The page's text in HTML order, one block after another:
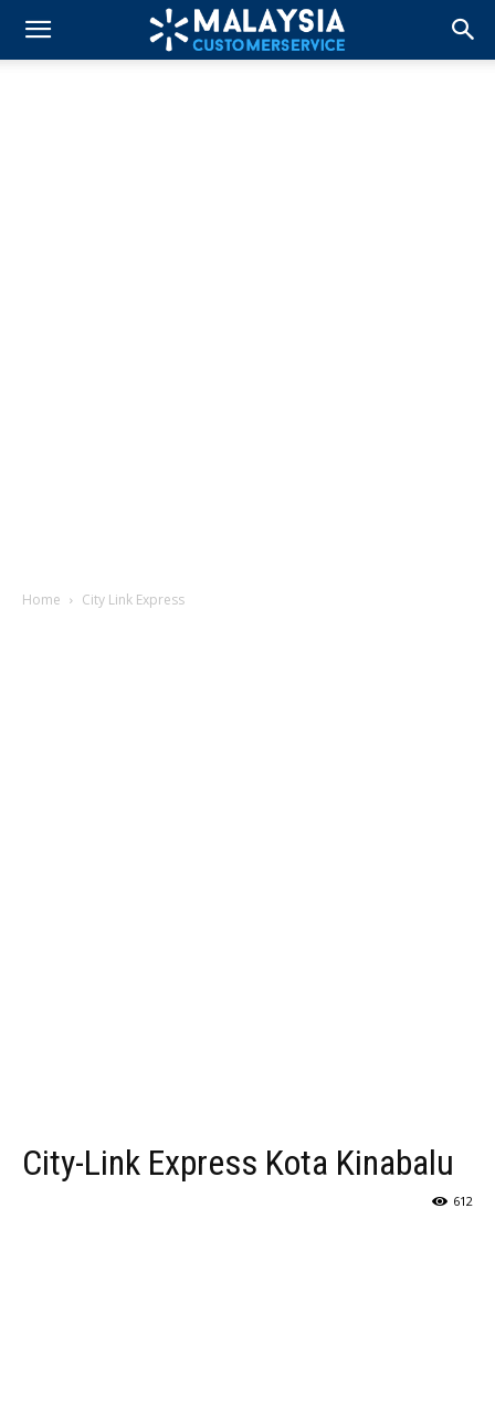
Home City Link Express
City-Link Express Kota Kinabalu
612